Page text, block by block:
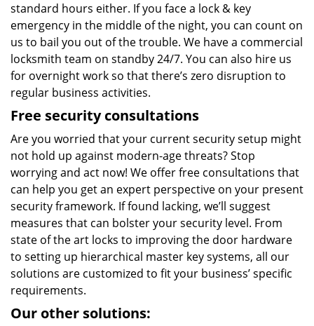
standard hours either. If you face a lock & key
emergency in the middle of the night, you can count on
us to bail you out of the trouble. We have a commercial
locksmith team on standby 24/7. You can also hire us
for overnight work so that there’s zero disruption to
regular business activities.
Free security consultations
Are you worried that your current security setup might
not hold up against modern-age threats? Stop
worrying and act now! We offer free consultations that
can help you get an expert perspective on your present
security framework. If found lacking, we’ll suggest
measures that can bolster your security level. From
state of the art locks to improving the door hardware
to setting up hierarchical master key systems, all our
solutions are customized to fit your business’ specific
requirements.
Our other solutions: